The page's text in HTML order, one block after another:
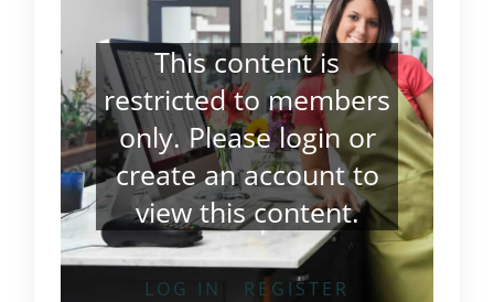
This content is
restricted to members
only. Pleaseloginor
create an accountto
view this content.
LOG IN REGISTER